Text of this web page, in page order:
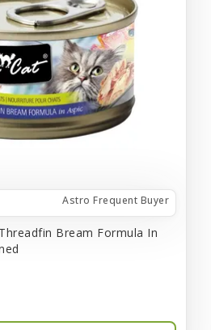
Astro Frequent Buyer
Bream Formula In